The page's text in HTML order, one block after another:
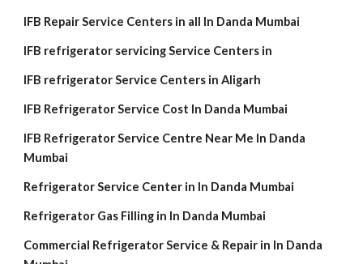
IFB Repair Service Centers in all In Danda Mumbai
IFB refrigerator servicing Service Centers in
IFB refrigerator Service Centers in Aligarh
IFB Refrigerator Service Cost In Danda Mumbai
IFB Refrigerator Service Centre Near Me In Danda
Mumbai
Refrigerator Service Center in In Danda Mumbai
Refrigerator Gas Filling in In Danda Mumbai
Commercial Refrigerator Service & Repair in In Danda